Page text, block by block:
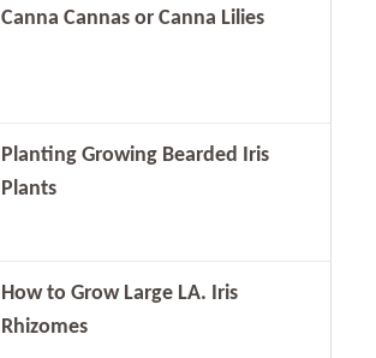
Canna Cannas or Canna Lilies
Planting Growing Bearded Iris
Plants
How to Grow Large LA. Iris
Rhizomes